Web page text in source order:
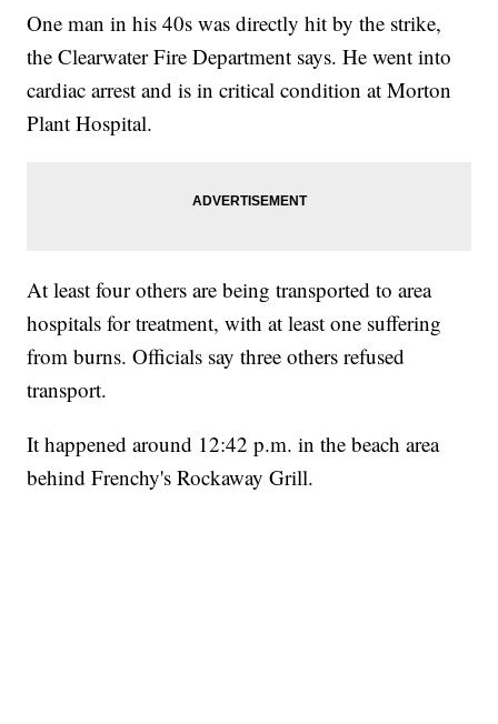
One man in his 40s was directly hit by the strike,
the Clearwater Fire Department says. He went into
cardiac arrest and is in critical condition at Morton
Plant Hospital.
At least four others are being transported to area
hospitals for treatment, with at least one suffering
from burns. Officials say three others refused
transport.
It happened around 12:42 p.m. in the beach area
behind Frenchy's Rockaway Grill.